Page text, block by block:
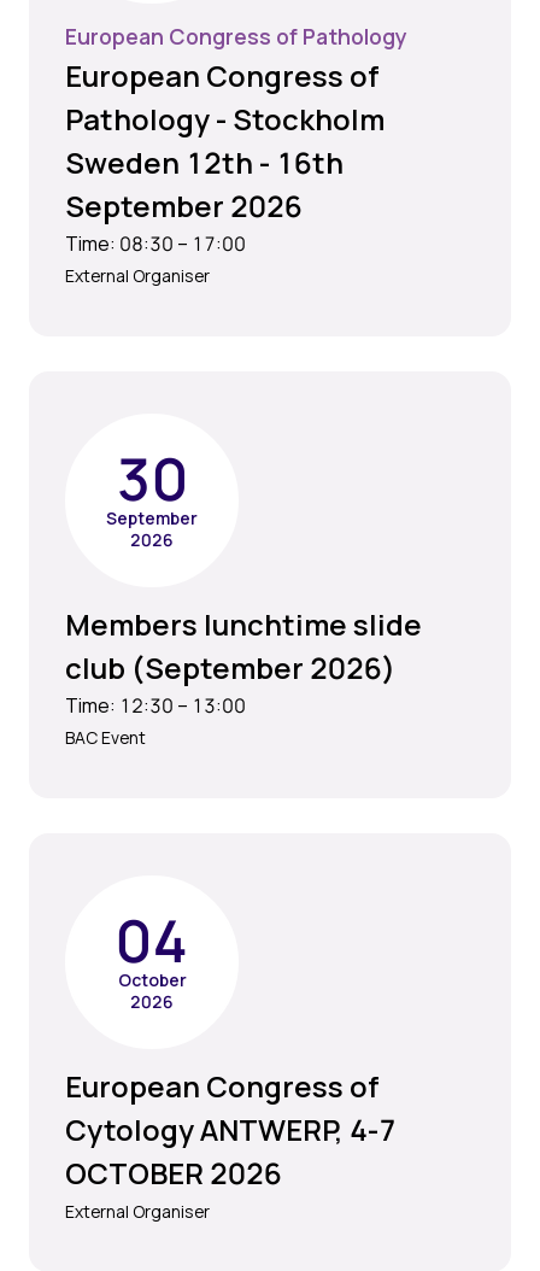
European Congress of Pathology
European Congress of
Pathology - Stockholm
Sweden 12th - 16th
September 2026
Time: 08:30 – 17:00
External Organiser
30
September
2026
Members lunchtime slide
club (September 2026)
Time: 12:30 – 13:00
BAC Event
04
October
2026
European Congress of
Cytology ANTWERP, 4-7
OCTOBER 2026
External Organiser